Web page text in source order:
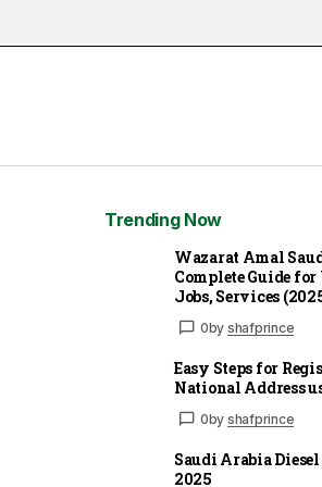
Trending Now
Wazarat Amal
Complete Guide
Jobs, Services
0by shafprince
Easy Steps for
National Address
0by shafprince
Saudi Arabia
2025